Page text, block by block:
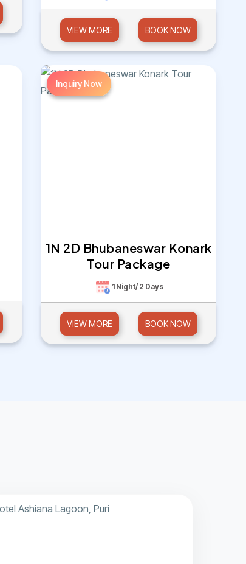
VIEW MORE BOOK NOW
Inquiry Now
1N 2D Bhubaneswar Konark
Tour Package
1 Night/ 2 Days
VIEW MORE BOOK NOW